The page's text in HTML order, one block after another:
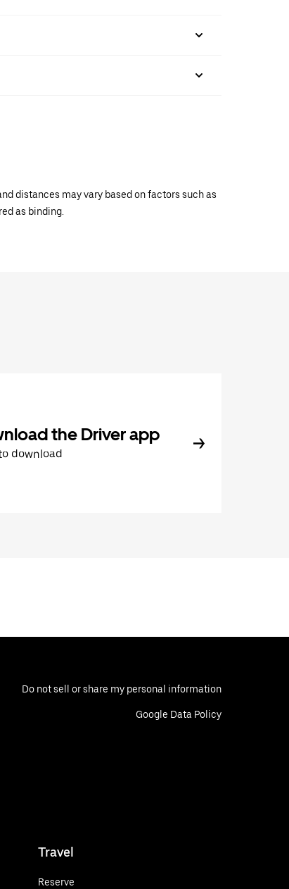
distances may vary based on factors such as
as binding.
the Driver app
download
Do not sell or share my personal information
Google Data Policy
Travel
Reserve